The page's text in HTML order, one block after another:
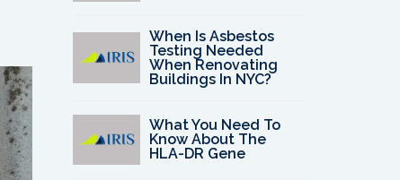
When Is Asbestos
Testing Needed
When Renovating
Buildings In NYC?
What You Need To
Know About The
HLA-DR Gene